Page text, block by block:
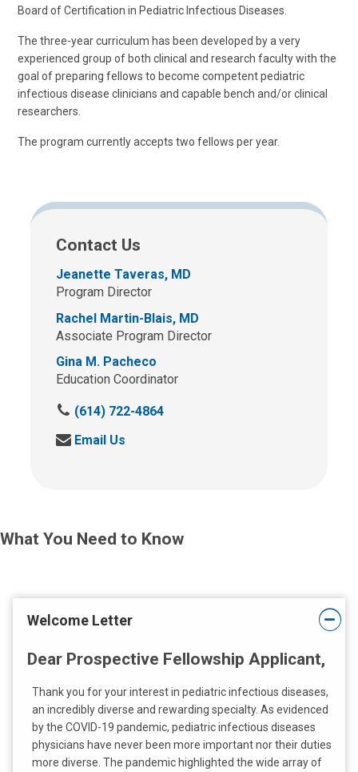
Board of Certification in Pediatric Infectious Diseases.
The three-year curriculum has been developed by a very
experienced group of both clinical and research faculty with the
goal of preparing fellows to become competent pediatric
infectious disease clinicians and capable bench and/or clinical
researchers.
The program currently accepts two fellows per year.
Contact Us
Jeanette Taveras, MD
Program Director
Rachel Martin-Blais, MD
Associate Program Director
Gina M. Pacheco
Education Coordinator
C
l
t
(614) 722-4864
S
a
m
a
a
t
:
Email Us
What You Need to Know
Welcome Letter
Dear Prospective Fellowship Applicant,
Thank you for your interest in pediatric infectious diseases,
an incredibly diverse and rewarding specialty. As evidenced
by the COVID-19 pandemic, pediatric infectious diseases
physicians have never been more important nor their duties
more diverse. The pandemic highlighted the wide array of